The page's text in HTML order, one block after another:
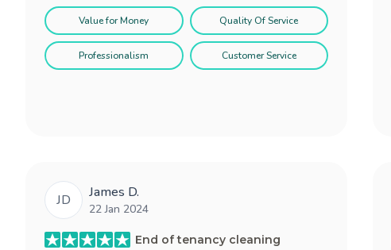
Value for Money Quality Of Service
Professionalism Customer Service
JD James D.
22 Jan 2024
End of tenancy cleaning